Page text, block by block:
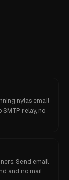
nylas email
relay, no
Send email
and no mail